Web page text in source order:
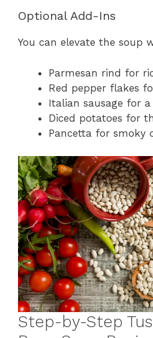
Optional Add-Ins
You can elevate the soup
Parmesan rind for
Red pepper flakes
Italian sausage for
Diced potatoes for
Pancetta for smoky
Step-by-Step